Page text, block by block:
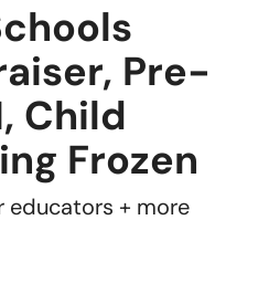
Pre-
Child
Frozen
educators + more